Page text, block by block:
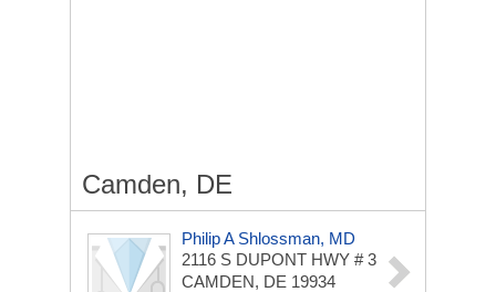
Camden, DE
Philip A Shlossman, MD
2116 S DUPONT HWY # 3
CAMDEN, DE 19934